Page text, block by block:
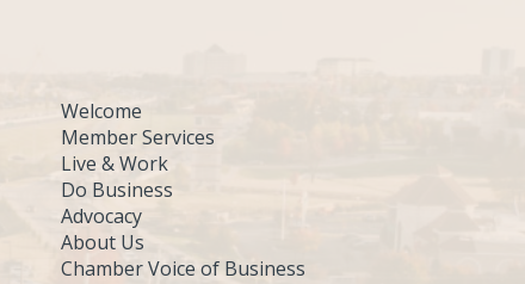
Welcome
Member Services
Live & Work
Do Business
Advocacy
About Us
Chamber Voice of Business